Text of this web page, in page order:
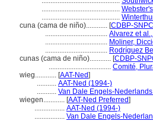
............................................
............................................
cuna (cama de niño)............ [CDBP-SNPC
................................... Alvarez et
................................... Moliner,
................................... Rodríguez
cunas (cama de niño)............ [CDBP-
................................... Comité,
wieg............ [AAT-Ned]
........... AAT-Ned (1994-)
........... Van Dale Engels-
wiegen............ [AAT-Ned Preferred]
................. AAT-Ned (1994-)
................. Van Dale Engels-